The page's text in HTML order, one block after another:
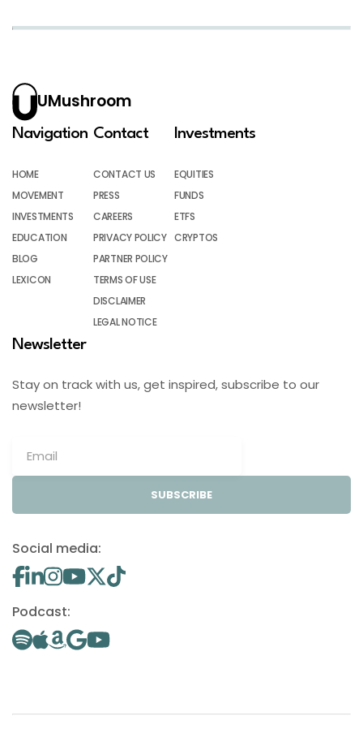
UMushroom
Navigation
HOME
MOVEMENT
INVESTMENTS
EDUCATION
BLOG
LEXICON
Contact
CONTACT US
PRESS
CAREERS
PRIVACY POLICY
PARTNER POLICY
TERMS OF USE
DISCLAIMER
LEGAL NOTICE
Investments
EQUITIES
FUNDS
ETFS
CRYPTOS
Newsletter
Stay on track with us, get inspired, subscribe to our
newsletter!
SUBSCRIBE
Social media:
Podcast: